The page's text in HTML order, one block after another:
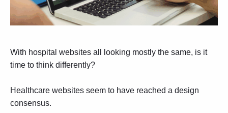
With hospital websites all looking mostly the same, is it
time to think differently?
Healthcare websites seem to have reached a design
consensus.